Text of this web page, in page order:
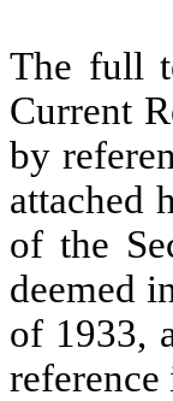
The full
Current
by
attached
of the
deemed
of 1933,